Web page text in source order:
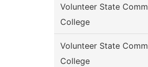
Volunteer State Comm
College
Volunteer State Comm
College